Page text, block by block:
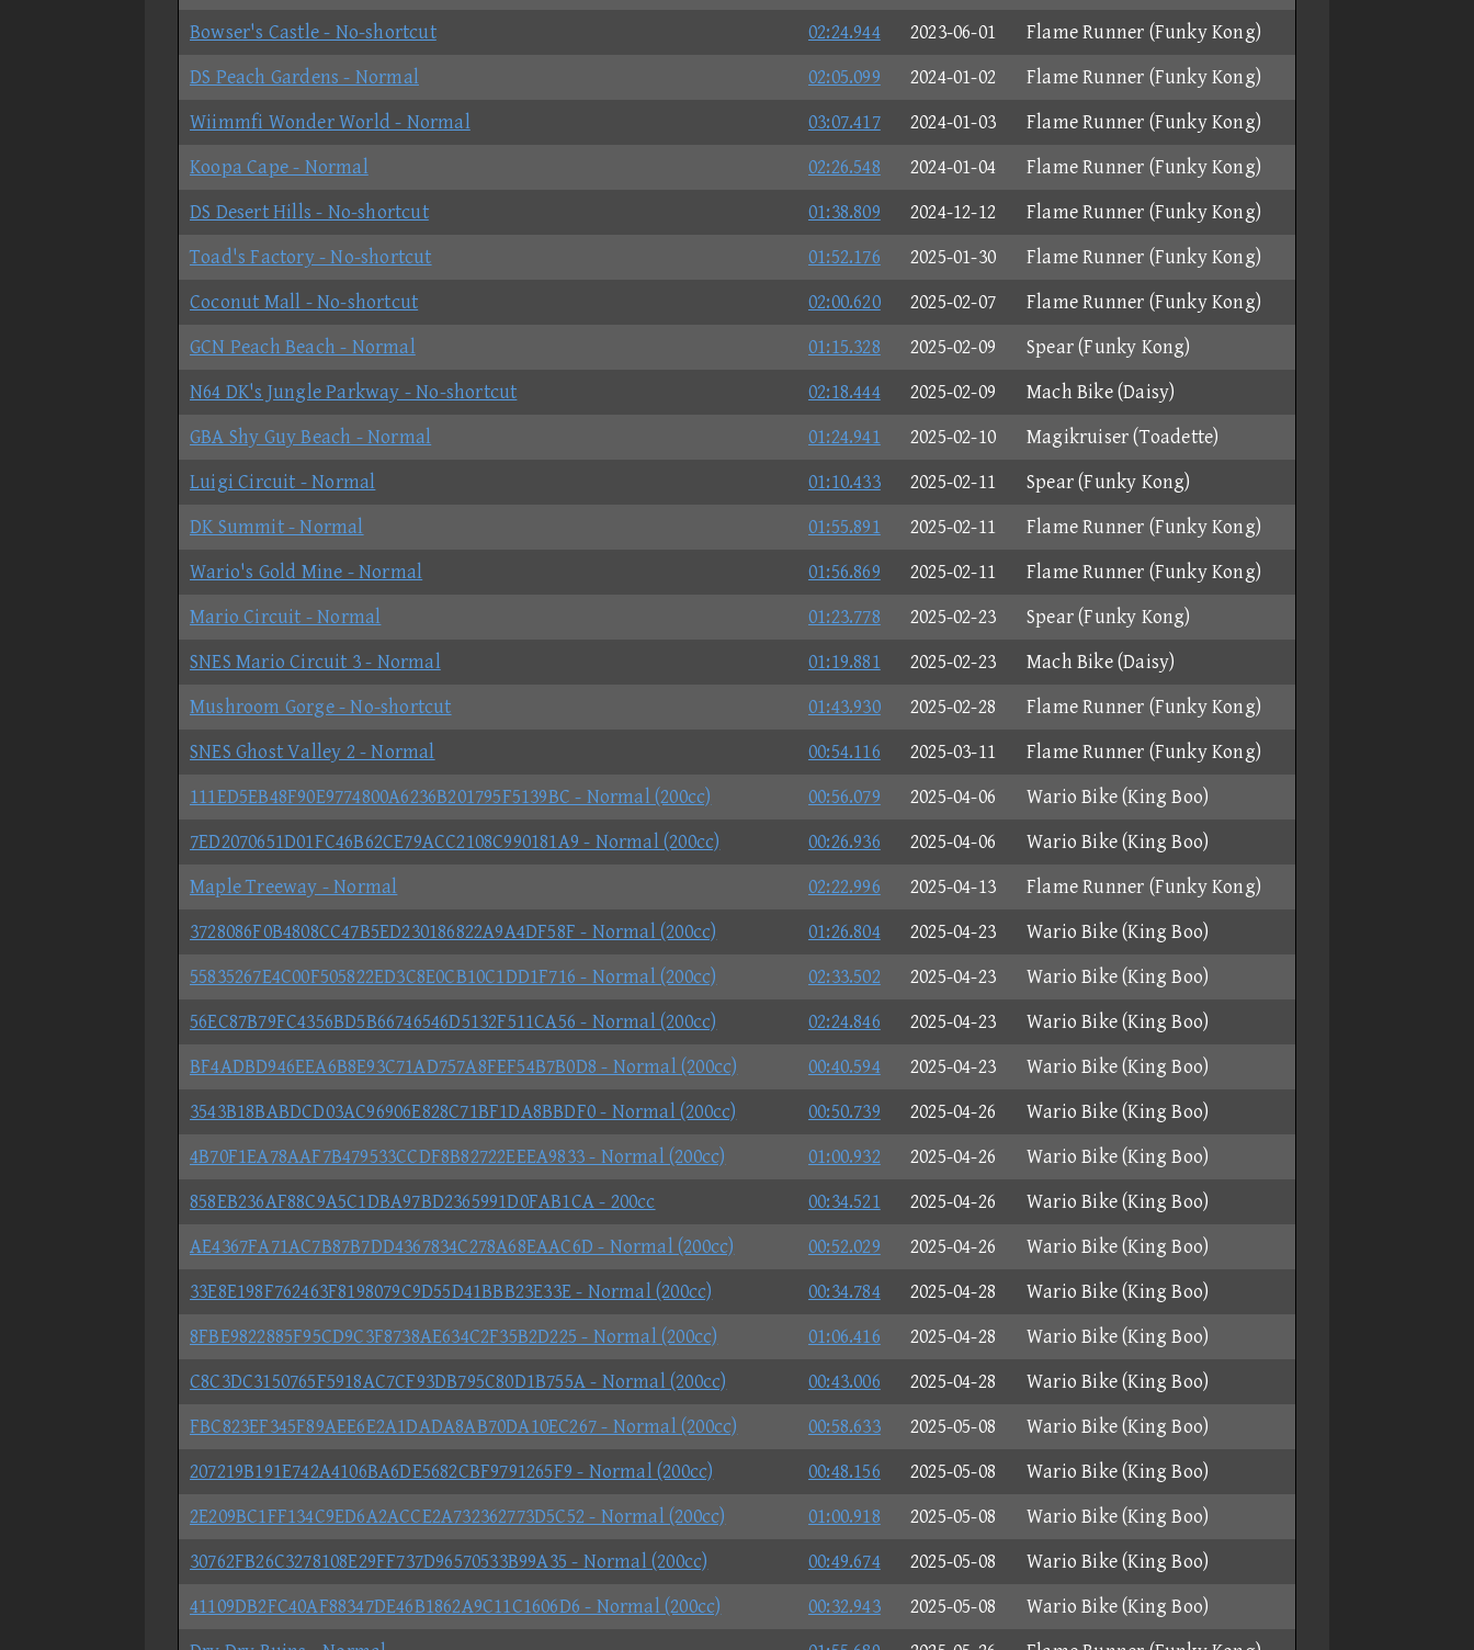
Bowser's Castle - No-shortcut
02:24.944 2023-06-01
Flame Runner (Funky Kong)
DS Peach Gardens - Normal
02:05.099 2024-01-02
Flame Runner (Funky Kong)
Wiimmfi Wonder World - Normal
03:07.417 2024-01-03
Flame Runner (Funky Kong)
Koopa Cape - Normal
02:26.548 2024-01-04
Flame Runner (Funky Kong)
DS Desert Hills - No-shortcut
01:38.809 2024-12-12
Flame Runner (Funky Kong)
Toad's Factory - No-shortcut
01:52.176 2025-01-30
Flame Runner (Funky Kong)
Coconut Mall - No-shortcut
02:00.620 2025-02-07
Flame Runner (Funky Kong)
GCN Peach Beach - Normal
01:15.328 2025-02-09
Spear (Funky Kong)
N64 DK's Jungle Parkway - No-shortcut
02:18.444 2025-02-09
Mach Bike (Daisy)
GBA Shy Guy Beach - Normal
01:24.941 2025-02-10
Magikruiser (Toadette)
Luigi Circuit - Normal
01:10.433 2025-02-11
Spear (Funky Kong)
DK Summit - Normal
01:55.891 2025-02-11
Flame Runner (Funky Kong)
Wario's Gold Mine - Normal
01:56.869 2025-02-11
Flame Runner (Funky Kong)
Mario Circuit - Normal
01:23.778 2025-02-23
Spear (Funky Kong)
SNES Mario Circuit 3 - Normal
01:19.881 2025-02-23
Mach Bike (Daisy)
Mushroom Gorge - No-shortcut
01:43.930 2025-02-28
Flame Runner (Funky Kong)
SNES Ghost Valley 2 - Normal
00:54.116 2025-03-11
Flame Runner (Funky Kong)
111ED5EB48F90E9774800A6236B201795F5139BC - Normal (200cc)
00:56.079 2025-04-06
Wario Bike (King Boo)
7ED2070651D01FC46B62CE79ACC2108C990181A9 - Normal (200cc)
00:26.936 2025-04-06
Wario Bike (King Boo)
Maple Treeway - Normal
02:22.996 2025-04-13
Flame Runner (Funky Kong)
3728086F0B4808CC47B5ED230186822A9A4DF58F - Normal (200cc)
01:26.804 2025-04-23
Wario Bike (King Boo)
55835267E4C00F505822ED3C8E0CB10C1DD1F716 - Normal (200cc)
02:33.502 2025-04-23
Wario Bike (King Boo)
56EC87B79FC4356BD5B66746546D5132F511CA56 - Normal (200cc)
02:24.846 2025-04-23
Wario Bike (King Boo)
BF4ADBD946EEA6B8E93C71AD757A8FEF54B7B0D8 - Normal (200cc)
00:40.594 2025-04-23
Wario Bike (King Boo)
3543B18BABDCD03AC96906E828C71BF1DA8BBDF0 - Normal (200cc)
00:50.739 2025-04-26
Wario Bike (King Boo)
4B70F1EA78AAF7B479533CCDF8B82722EEEA9833 - Normal (200cc)
01:00.932 2025-04-26
Wario Bike (King Boo)
858EB236AF88C9A5C1DBA97BD2365991D0FAB1CA - 200cc
00:34.521 2025-04-26
Wario Bike (King Boo)
AE4367FA71AC7B87B7DD4367834C278A68EAAC6D - Normal (200cc)
00:52.029 2025-04-26
Wario Bike (King Boo)
33E8E198F762463F8198079C9D55D41BBB23E33E - Normal (200cc)
00:34.784 2025-04-28
Wario Bike (King Boo)
8FBE9822885F95CD9C3F8738AE634C2F35B2D225 - Normal (200cc)
01:06.416 2025-04-28
Wario Bike (King Boo)
C8C3DC3150765F5918AC7CF93DB795C80D1B755A - Normal (200cc)
00:43.006 2025-04-28
Wario Bike (King Boo)
FBC823EF345F89AEE6E2A1DADA8AB70DA10EC267 - Normal (200cc)
00:58.633 2025-05-08
Wario Bike (King Boo)
207219B191E742A4106BA6DE5682CBF9791265F9 - Normal (200cc)
00:48.156 2025-05-08
Wario Bike (King Boo)
2E209BC1FF134C9ED6A2ACCE2A732362773D5C52 - Normal (200cc)
01:00.918 2025-05-08
Wario Bike (King Boo)
30762FB26C3278108E29FF737D96570533B99A35 - Normal (200cc)
00:49.674 2025-05-08
Wario Bike (King Boo)
41109DB2FC40AF88347DE46B1862A9C11C1606D6 - Normal (200cc)
00:32.943 2025-05-08
Wario Bike (King Boo)